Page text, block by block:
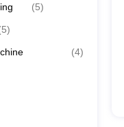
(5)
5)
(4)